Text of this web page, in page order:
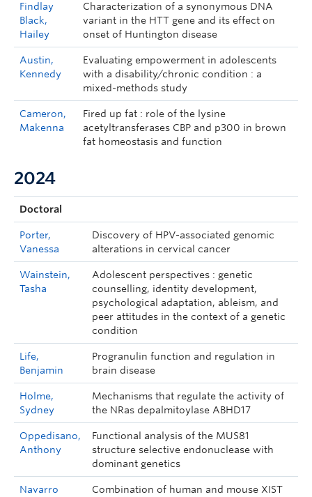
Findlay
Black,
Hailey
Characterization of a synonymous DNA
variant in the HTT gene and its effect on
onset of Huntington disease
Austin,
Kennedy
Evaluating empowerment in adolescents
with a disability/chronic condition : a
mixed-methods study
Cameron,
Makenna
Fired up fat : role of the lysine
acetyltransferases CBP and p300 in brown
fat homeostasis and function
2024
Doctoral
Porter,
Vanessa
Discovery of HPV-associated genomic
alterations in cervical cancer
Wainstein,
Tasha
Adolescent perspectives : genetic
counselling, identity development,
psychological adaptation, ableism, and
peer attitudes in the context of a genetic
condition
Life,
Benjamin
Progranulin function and regulation in
brain disease
Holme,
Sydney
Mechanisms that regulate the activity of
the NRas depalmitoylase ABHD17
Oppedisano,
Anthony
Functional analysis of the MUS81
structure selective endonuclease with
dominant genetics
Navarro
Combination of human and mouse XIST